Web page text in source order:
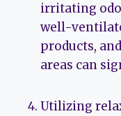
irritating
well-
products,
areas can
Utilizing